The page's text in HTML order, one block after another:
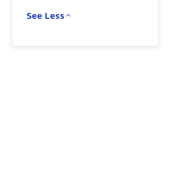
See Less